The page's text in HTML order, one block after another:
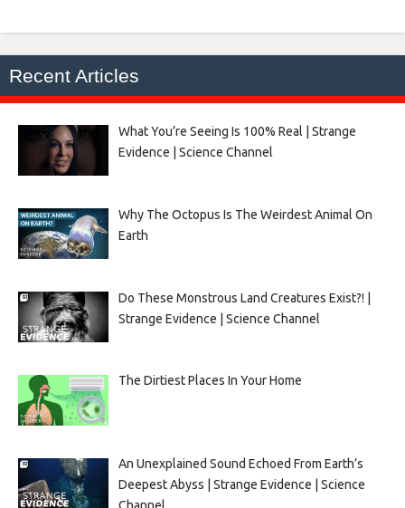
Recent Articles
What You’re Seeing Is 100% Real | Strange
Evidence | Science Channel
Why The Octopus Is The Weirdest Animal On
Earth
Do These Monstrous Land Creatures Exist?! |
Strange Evidence | Science Channel
The Dirtiest Places In Your Home
An Unexplained Sound Echoed From Earth’s
Deepest Abyss | Strange Evidence | Science